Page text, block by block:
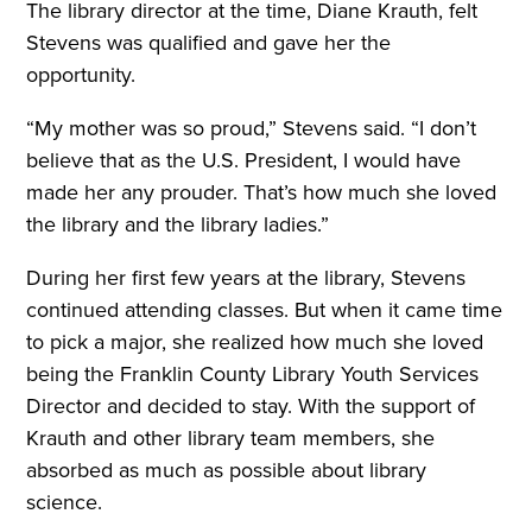
The library director at the time, Diane Krauth, felt
Stevens was qualified and gave her the
opportunity.
“My mother was so proud,” Stevens said. “I don’t
believe that as the U.S. President, I would have
made her any prouder. That’s how much she loved
the library and the library ladies.”
During her first few years at the library, Stevens
continued attending classes. But when it came time
to pick a major, she realized how much she loved
being the Franklin County Library Youth Services
Director and decided to stay. With the support of
Krauth and other library team members, she
absorbed as much as possible about library
science.